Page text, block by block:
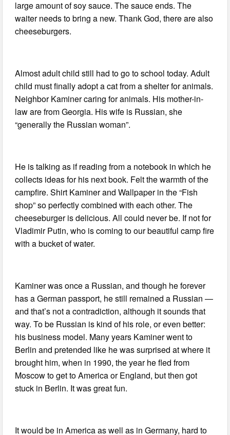
large amount of soy sauce. The sauce ends. The
waiter needs to bring a new. Thank God, there are also
cheeseburgers.
Almost adult child still had to go to school today. Adult
child must finally adopt a cat from a shelter for animals.
Neighbor Kaminer caring for animals. His mother-in-
law are from Georgia. His wife is Russian, she
“generally the Russian woman”.
He is talking as if reading from a notebook in which he
collects ideas for his next book. Felt the warmth of the
campfire. Shirt Kaminer and Wallpaper in the “Fish
shop” so perfectly combined with each other. The
cheeseburger is delicious. All could never be. If not for
Vladimir Putin, who is coming to our beautiful camp fire
with a bucket of water.
Kaminer was once a Russian, and though he forever
has a German passport, he still remained a Russian —
and that’s not a contradiction, although it sounds that
way. To be Russian is kind of his role, or even better:
his business model. Many years Kaminer went to
Berlin and pretended like he was surprised at where it
brought him, when in 1990, the year he fled from
Moscow to get to America or England, but then got
stuck in Berlin. It was great fun.
It would be in America as well as in Germany, hard to